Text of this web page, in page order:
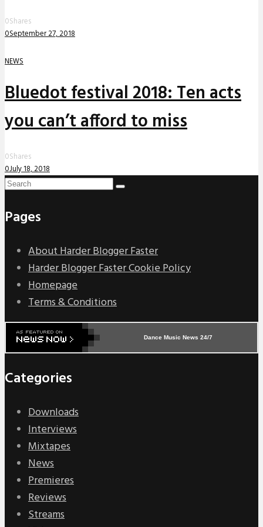
0Shares
0September 27, 2018
NEWS
Bluedot festival 2018: Ten acts
you can’t afford to miss
0Shares
0July 18, 2018
Pages
About Harder Blogger Faster
Harder Blogger Faster Cookie Policy
Homepage
Terms & Conditions
Dance Music News 24/7
Categories
Downloads
Interviews
Mixtapes
News
Premieres
Reviews
Streams